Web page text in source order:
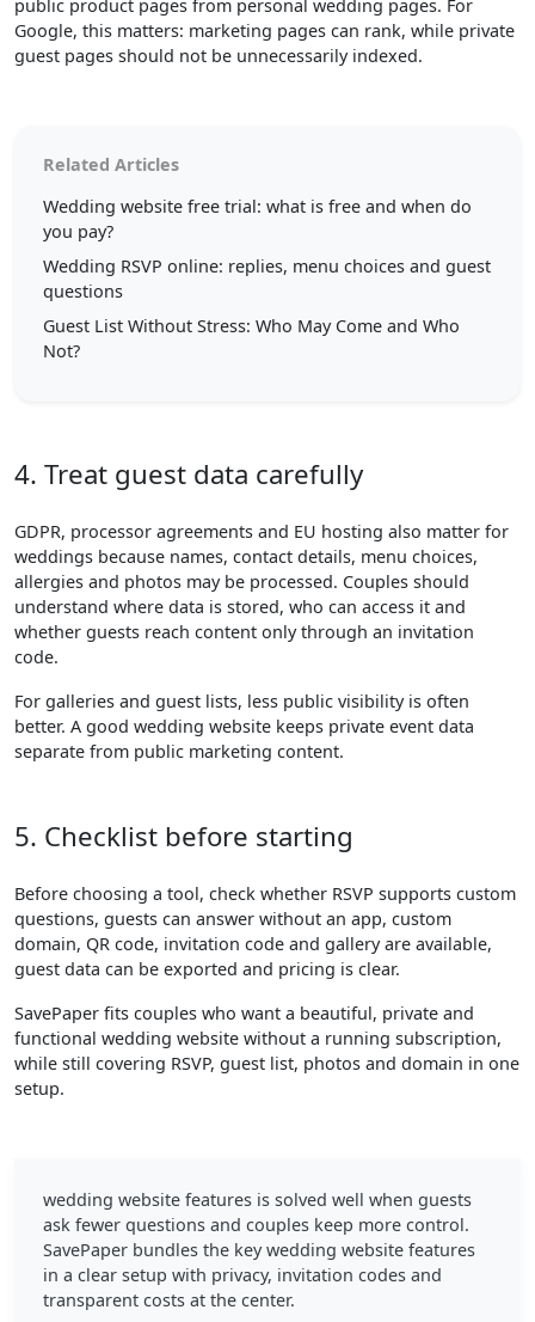
public product pages from personal wedding pages. For
Google, this matters: marketing pages can rank, while private
guest pages should not be unnecessarily indexed.
Related Articles
Wedding website free trial: what is free and when do
you pay?
Wedding RSVP online: replies, menu choices and guest
questions
Guest List Without Stress: Who May Come and Who
Not?
4. Treat guest data carefully
GDPR, processor agreements and EU hosting also matter for
weddings because names, contact details, menu choices,
allergies and photos may be processed. Couples should
understand where data is stored, who can access it and
whether guests reach content only through an invitation
code.
For galleries and guest lists, less public visibility is often
better. A good wedding website keeps private event data
separate from public marketing content.
5. Checklist before starting
Before choosing a tool, check whether RSVP supports custom
questions, guests can answer without an app, custom
domain, QR code, invitation code and gallery are available,
guest data can be exported and pricing is clear.
SavePaper fits couples who want a beautiful, private and
functional wedding website without a running subscription,
while still covering RSVP, guest list, photos and domain in one
setup.
wedding website features is solved well when guests
ask fewer questions and couples keep more control.
SavePaper bundles the key wedding website features
in a clear setup with privacy, invitation codes and
transparent costs at the center.